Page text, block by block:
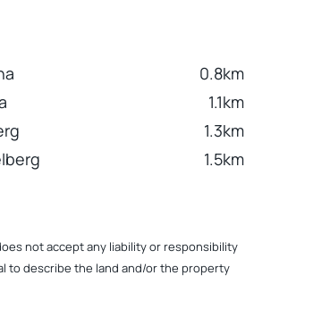
0.8km
1.1km
1.3km
1.5km
not accept any liability or responsibility
to describe the land and/or the property